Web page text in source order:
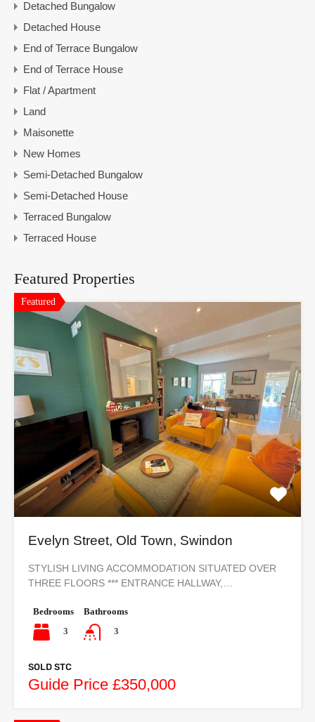
Detached Bungalow
Detached House
End of Terrace Bungalow
End of Terrace House
Flat / Apartment
Land
Maisonette
New Homes
Semi-Detached Bungalow
Semi-Detached House
Terraced Bungalow
Terraced House
Featured Properties
Featured
Evelyn Street, Old Town, Swindon
STYLISH LIVING ACCOMMODATION SITUATED OVER
THREE FLOORS *** ENTRANCE HALLWAY,…
Bedrooms
3
Bathrooms
3
SOLD STC
Guide Price £350,000